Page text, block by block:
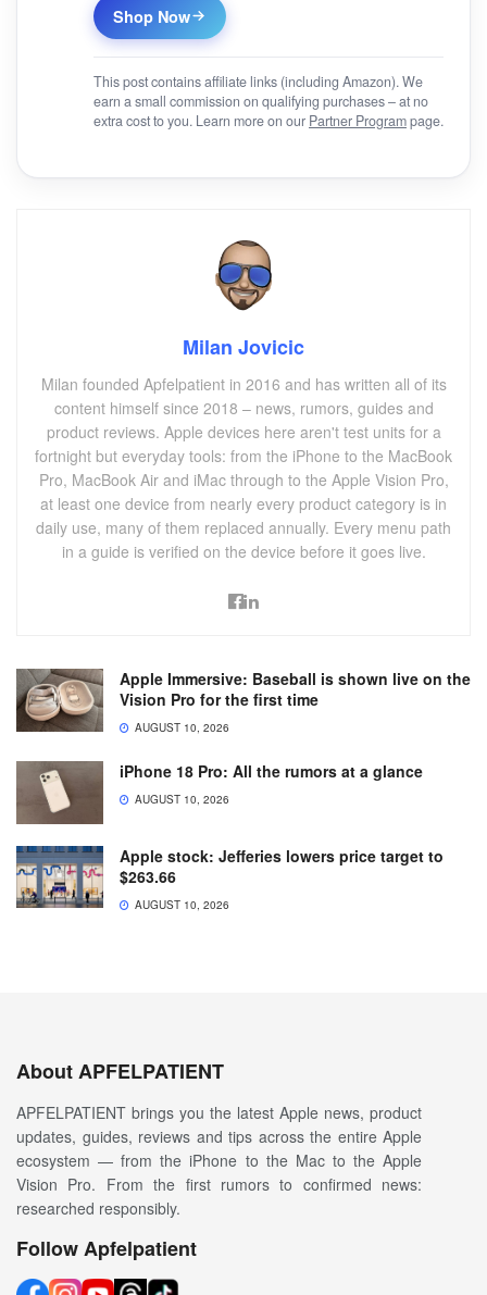
Shop Now
This post contains affiliate links (including Amazon). We
earn a small commission on qualifying purchases – at no
extra cost to you. Learn more on our Partner Programpage.
Milan Jovicic
Milan founded Apfelpatient in 2016 and has written all of its
content himself since 2018 – news, rumors, guides and
product reviews. Apple devices here aren't test units for a
fortnight but everyday tools: from the iPhone to the MacBook
Pro, MacBook Air and iMac through to the Apple Vision Pro,
at least one device from nearly every product category is in
daily use, many of them replaced annually. Every menu path
in a guide is verified on the device before it goes live.
Apple Immersive: Baseball is shown live on the
Vision Pro for the first time
AUGUST 10, 2026
iPhone 18 Pro: All the rumors at a glance
AUGUST 10, 2026
Apple stock: Jefferies lowers price target to
$263.66
AUGUST 10, 2026
About APFELPATIENT
APFELPATIENT brings you the latest Apple news, product
updates, guides, reviews and tips across the entire Apple
ecosystem — from the iPhone to the Mac to the Apple
Vision Pro. From the first rumors to confirmed news:
researched responsibly.
Follow Apfelpatient